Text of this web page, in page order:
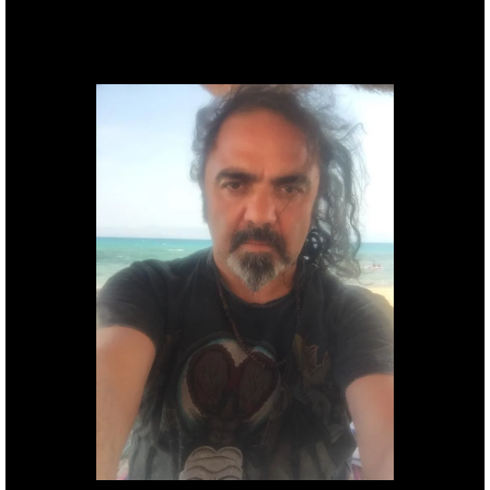
Founder, producer &
Director.
Gil
Basarab.